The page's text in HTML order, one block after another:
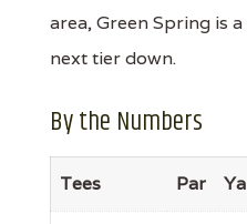
area, Green Spring is
next tier down.
By the Numbers
Tees Par